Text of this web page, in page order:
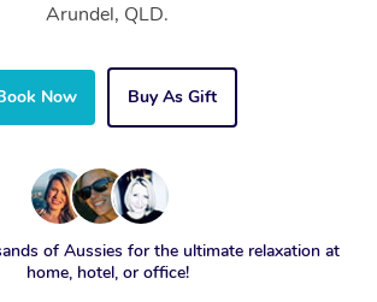
Arundel, QLD.
Now Buy As Gift
of Aussies for the ultimate relaxation at
home, hotel, or office!